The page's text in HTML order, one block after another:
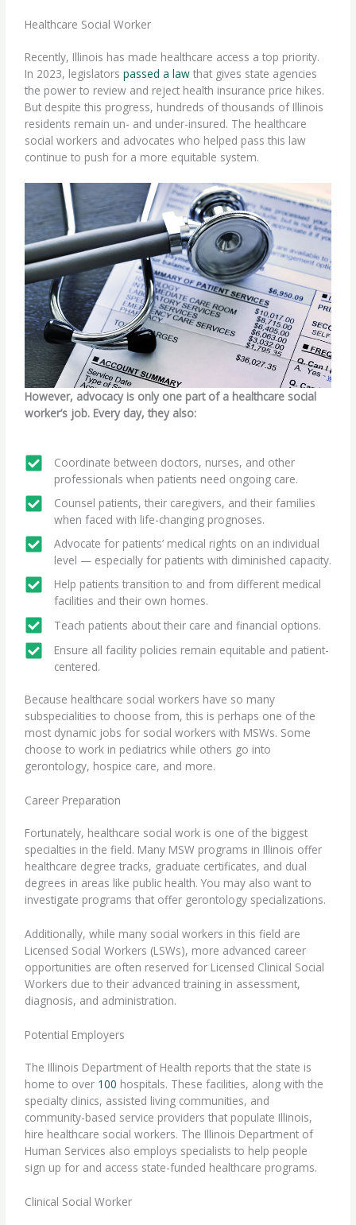
Healthcare Social Worker
Recently, Illinois has made healthcare access a top priority.
In 2023, legislatorspassed a law that gives state agencies
the power to review and reject health insurance price hikes.
But despite this progress, hundreds of thousands of Illinois
residents remain un- and under-insured. The healthcare
social workers and advocates who helped pass this law
continue to push for a more equitable system.
However, advocacy is only one part of a healthcare social
worker’s job. Every day, they also:
Coordinate between doctors, nurses, and other
professionals when patients need ongoing care.
Counsel patients, their caregivers, and their families
when faced with life-changing prognoses.
Advocate for patients’ medical rights on an individual
level — especially for patients with diminished capacity.
Help patients transition to and from different medical
facilities and their own homes.
Teach patients about their care and financial options.
Ensure all facility policies remain equitable and patient-
centered.
Because healthcare social workers have so many
subspecialities to choose from, this is perhaps one of the
most dynamic jobs for social workers with MSWs. Some
choose to work in pediatrics while others go into
gerontology, hospice care, and more.
Career Preparation
Fortunately, healthcare social work is one of the biggest
specialties in the field. Many MSW programs in Illinois offer
healthcare degree tracks, graduate certificates, and dual
degrees in areas like public health. You may also want to
investigate programs that offer gerontology specializations.
Additionally, while many social workers in this field are
Licensed Social Workers (LSWs), more advanced career
opportunities are often reserved for Licensed Clinical Social
Workers due to their advanced training in assessment,
diagnosis, and administration.
Potential Employers
The Illinois Department of Health reports that the state is
home to over 100 hospitals. These facilities, along with the
specialty clinics, assisted living communities, and
community-based service providers that populate Illinois,
hire healthcare social workers. The Illinois Department of
Human Services also employs specialists to help people
sign up for and access state-funded healthcare programs.
Clinical Social Worker